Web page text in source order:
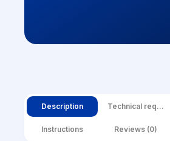
Description Technical
Instructions Reviews (0)